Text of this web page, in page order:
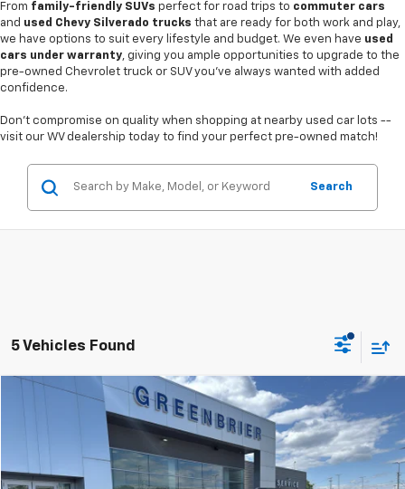
From family-friendly SUVs perfect for road trips to commuter cars
and used Chevy Silverado trucks that are ready for both work and play,
we have options to suit every lifestyle and budget. We even have used
cars under warranty, giving you ample opportunities to upgrade to the
pre-owned Chevrolet truck or SUV you’ve always wanted with added
confidence.
Don't compromise on quality when shopping at nearby used car lots --
visit our WV dealership today to find your perfect pre-owned match!
Search
5 Vehicles Found
Ford Bronco Sport Big Bend
Greenbrier Ford Beckley
VIN:3FMCR9B63NRE18001 Stock:25432AModel: R9B
$26,995
TODAY'S PRICE
Compare Vehicle